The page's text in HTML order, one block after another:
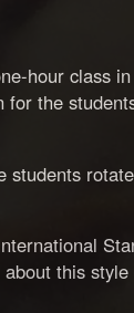
hour class
the
this